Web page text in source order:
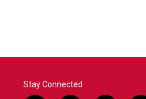
Stay Connected